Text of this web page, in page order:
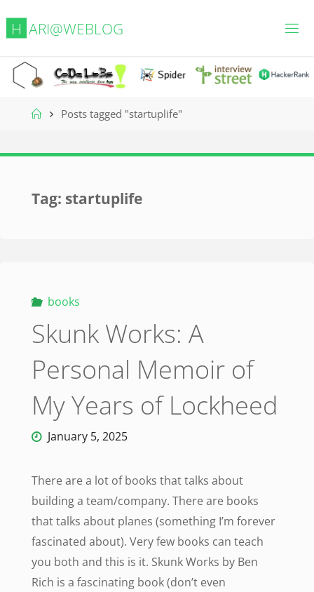
H ARI@WEBL OG
HomePosts tagged "startuplife"
Tag: startuplife
books
Skunk Works: A
Personal Memoir of
My Years of Lockheed
January 5, 2025
There are a lot of books that talks about
building a team/company. There are books
that talks about planes (something I’m forever
fascinated about). Very few books can teach
you both and this is it. Skunk Works by Ben
Rich is a fascinating book (don’t even